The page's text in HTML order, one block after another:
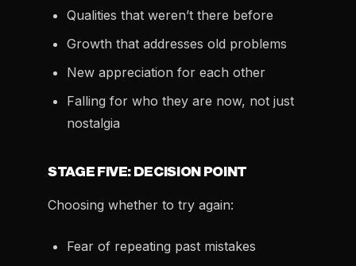
Qualities that weren’t there before
Growth that addresses old problems
New appreciation for each other
Falling for who they are now, not just
nostalgia
STAGE FIVE: DECISION POINT
Choosing whether to try again:
Fear of repeating past mistakes